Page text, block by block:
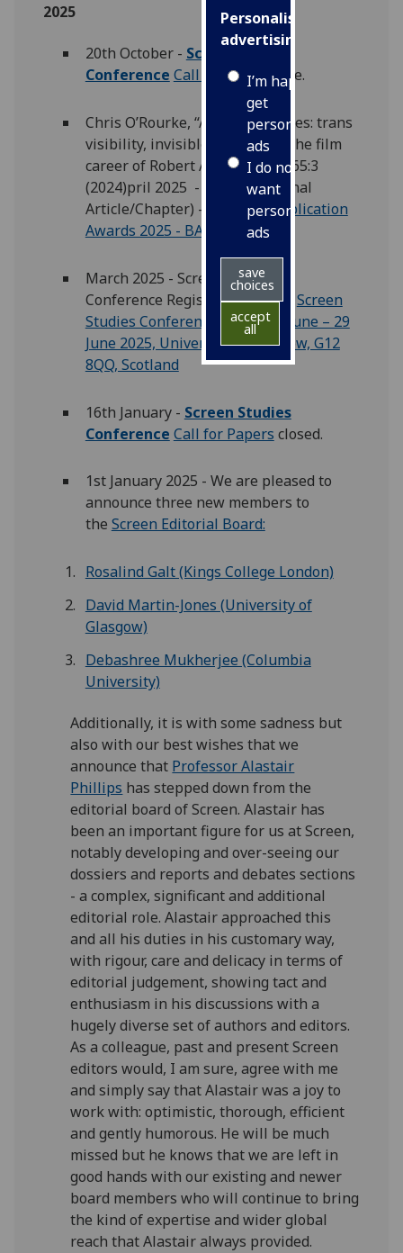
Personalised
advertising
I’m happy to
get
personalised
ads
I do not
want
personalised
ads
save
choices
accept
all
2025
20th October - Screen Studies
Conference Call for Paperslive.
Chris O’Rourke, “A life in pictures: trans
visibility, invisible labour and the film
career of Robert Allen”, Screen65:3
(2024)pril 2025 - Winner (Journal
Article/Chapter) -
Winners: Publication
Awards 2025 - BAFTSS
March 2025 - Screen Studies
Conference Registration Open: Screen
Studies Conference 2025 – 27 June – 29
June 2025, University of Glasgow, G12
8QQ, Scotland
16th January - Screen Studies
Conference Call for Papers closed.
1st January 2025 - We are pleased to
announce three new members to
the Screen Editorial Board:
Rosalind Galt (Kings College London)
David Martin-Jones (University of
Glasgow)
Debashree Mukherjee (Columbia
University)
Additionally, it is with some sadness but
also with our best wishes that we
announce that Professor Alastair
Phillips has stepped down from the
editorial board of Screen. Alastair has
been an important figure for us at Screen,
notably developing and over-seeing our
dossiers and reports and debates sections
- a complex, significant and additional
editorial role. Alastair approached this
and all his duties in his customary way,
with rigour, care and delicacy in terms of
editorial judgement, showing tact and
enthusiasm in his discussions with a
hugely diverse set of authors and editors.
As a colleague, past and present Screen
editors would, I am sure, agree with me
and simply say that Alastair was a joy to
work with: optimistic, thorough, efficient
and gently humorous. He will be much
missed but he knows that we are left in
good hands with our existing and newer
board members who will continue to bring
the kind of expertise and wider global
reach that Alastair always provided.